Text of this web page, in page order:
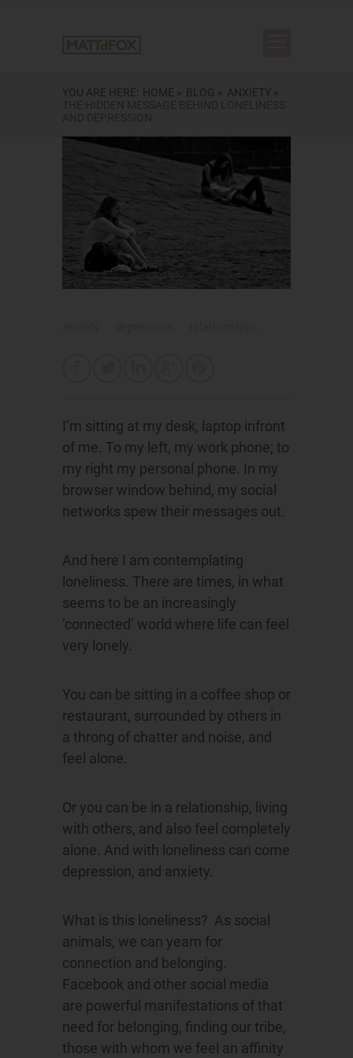
YOU ARE HERE: HOME » BLOG » ANXIETY »
I’m sitting at my desk, laptop infront
of me. To my left, my work phone; to
my right my personal phone. In my
browser window behind, my social
networks spew their messages out.
And here I am contemplating
loneliness. There are times, in what
seems to be an increasingly
‘connected’ world where life can feel
very lonely.
You can be sitting in a coffee shop or
restaurant, surrounded by others in
a throng of chatter and noise, and
feel alone.
Or you can be in a relationship, living
with others, and also feel completely
alone. And with loneliness can come
depression, and anxiety.
What is this loneliness? As social
animals, we can yearn for
connection and belonging.
Facebook and other social media
are powerful manifestations of that
need for belonging, finding our tribe,
those with whom we feel an affinity